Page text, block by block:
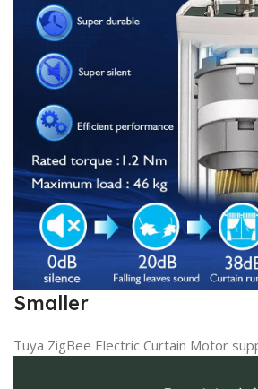
Smaller
Tuya ZigBee Electric Curtain Motor